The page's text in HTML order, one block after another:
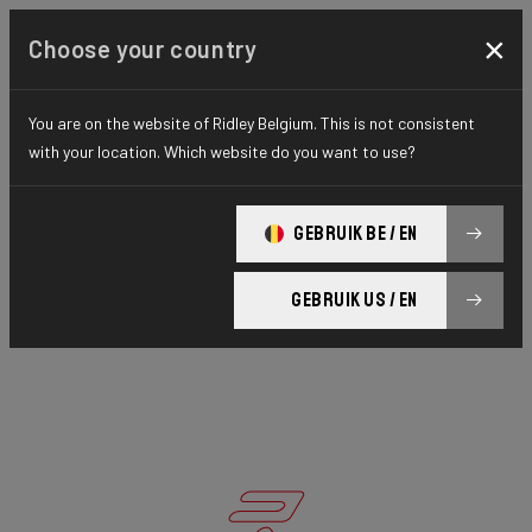
Choose your country ×
You are on the website of Ridley Belgium. This is not consistent
with your location. Which website do you want to use?
GEBRUIK BE / EN
GEBRUIK US / EN